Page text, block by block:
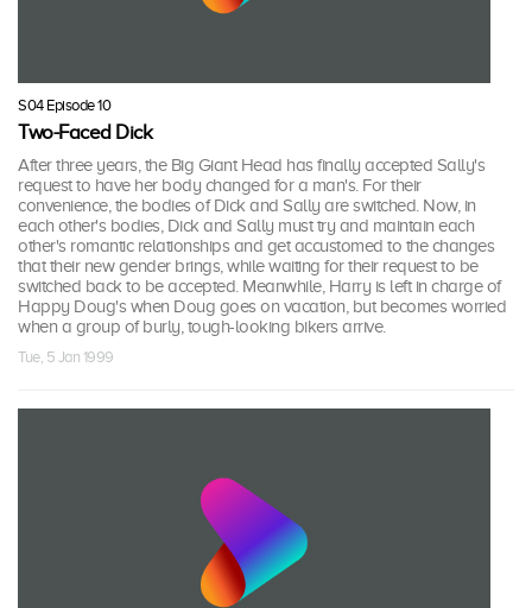
S04 Episode 10
Two-Faced Dick
After three years, the Big Giant Head has finally accepted Sally's
request to have her body changed for a man's. For their
convenience, the bodies of Dick and Sally are switched. Now, in
each other's bodies, Dick and Sally must try and maintain each
other's romantic relationships and get accustomed to the changes
that their new gender brings, while waiting for their request to be
switched back to be accepted. Meanwhile, Harry is left in charge of
Happy Doug's when Doug goes on vacation, but becomes worried
when a group of burly, tough-looking bikers arrive.
Tue, 5 Jan 1999